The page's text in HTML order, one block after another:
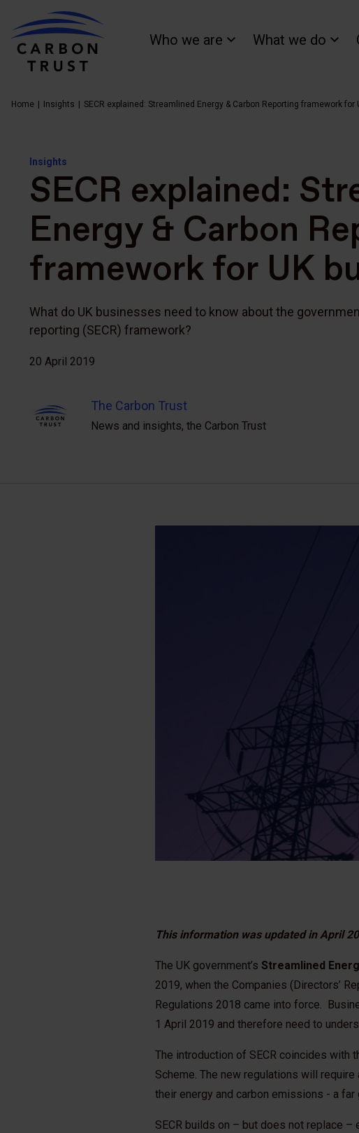
Who we are What we do
Home Insights SECR explained: Streamlined Energy & Carbon Reporting framework for
Insights
SECR explained:
Energy & Carbon
framework for UK
What do UK businesses need to know about the
reporting (SECR) framework?
20 April 2019
The Carbon Trust
News and insights, the Carbon Trust
This information was updated in April
The UK government’s Streamlined
2019, when the Companies (Directors’
Regulations 2018 came into force.
1 April 2019 and therefore need to
The introduction of SECR coincides with
Scheme. The new regulations will
their energy and carbon emissions - a far
SECR builds on – but does not replace